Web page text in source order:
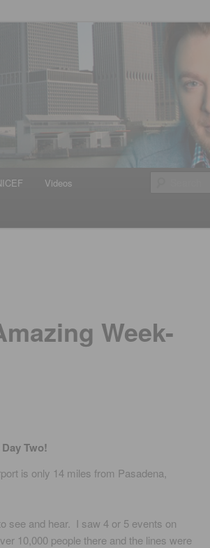
Videos
Week-
Two!
is only 14 miles from Pasadena,
see and hear. I saw 4 or 5 events on
10,000 people there and the lines were